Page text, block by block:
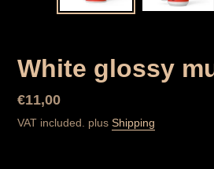
White glossy
Normal
price
€11,00
VAT included. plus Shipping